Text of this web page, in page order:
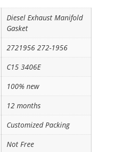
Diesel Exhaust Manifold
Gasket
2721956 272-1956
C15 3406E
100% new
12 months
Customized Packing
Not Free